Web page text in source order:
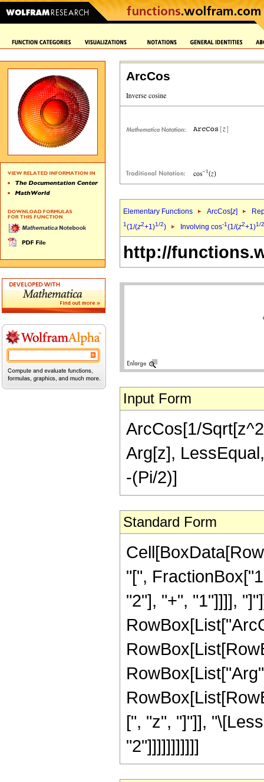
ArcCos
Elementary Functions ArcCos[z]
1(1/(z2+1)1/2) Involving cos-1(1/(z2+1)1/2
http://
Input Form
ArcCos[1/
Arg[z],
-(Pi/2)]
Standard Form
"[",
"2"], "+", "1"]]]],
[", "z", "]"]],
"2"]]]]]]]]]]]